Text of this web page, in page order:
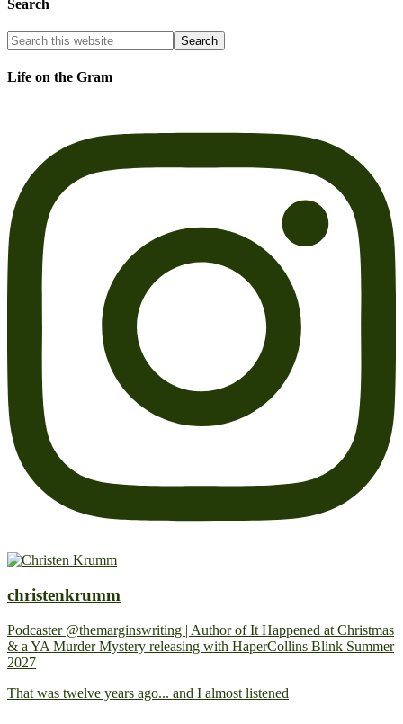
Search
Life on the Gram
christenkrumm
Podcaster @themarginswriting | Author of It Happened at Christmas
& a YA Murder Mystery releasing with HaperCollins Blink Summer
2027
That was twelve years ago... and I almost listened